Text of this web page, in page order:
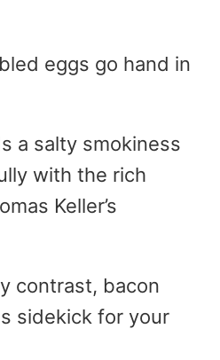
eggs go hand in
a salty smokiness
with the rich
Keller’s
contrast, bacon
sidekick for your